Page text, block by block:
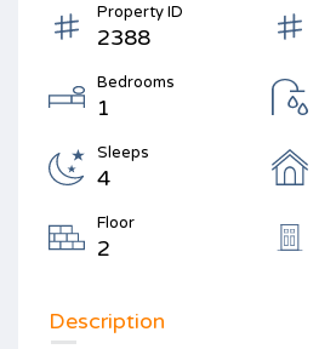
Property ID
2388
Bedrooms
1
Sleeps
4
Floor
2
Description